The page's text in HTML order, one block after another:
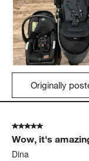
Originally
5 out of 5 stars.
Wow, it's
Dina